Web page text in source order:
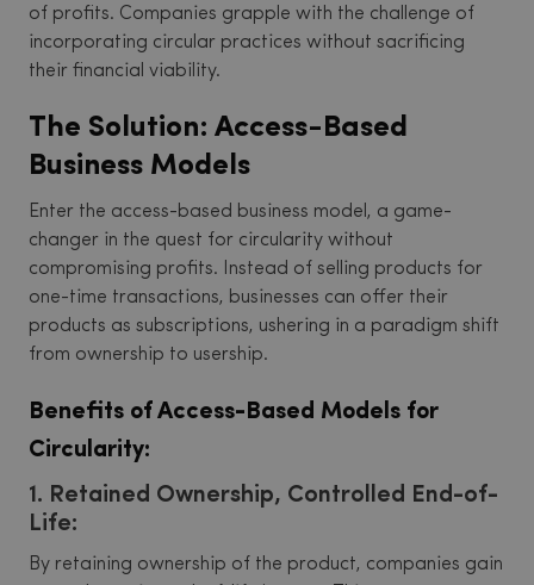
of profits. Companies grapple with the challenge of
incorporating circular practices without sacrificing
their financial viability.
The Solution: Access-Based
Business Models
Enter the access-based business model, a game-
changer in the quest for circularity without
compromising profits. Instead of selling products for
one-time transactions, businesses can offer their
products as subscriptions, ushering in a paradigm shift
from ownership to usership.
Benefits of Access-Based Models for
Circularity:
1. Retained Ownership, Controlled End-of-
Life:
By retaining ownership of the product, companies gain